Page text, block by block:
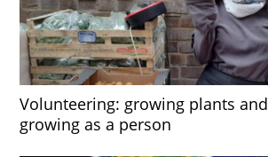
Volunteering: growing plants and
growing as a person